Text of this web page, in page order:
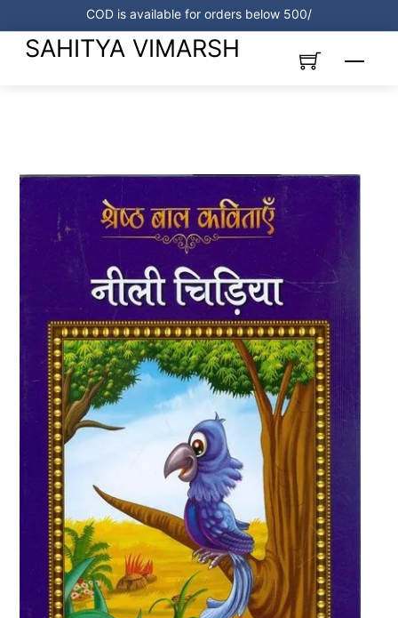
to
content
COD is available for orders below 500/
Menu
SAHITYA VIMARSH
Link